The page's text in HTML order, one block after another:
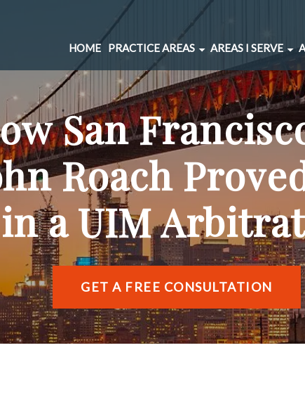
HOME PRACTICE AREAS
CAR ACCIDENTS
SPINAL INJURIES
UNDERINSURED MOTORIST
BRAIN INJURIES
PEDESTRIAN ACCIDENTS
WRONGFUL DEATH
SLIP AND FALL
DOG BITE
BICYCLE ACCIDENTS
MOTORCYCLE ACCIDENTS
UBER & LYFT ACCIDENTS
ALL PRACTICE AREAS
AREAS I SERVE
BERNAL
CIVIC CENTER
MARINA
RICHMOND
SOMA
SUNSET
VIEW ALL
San
Roach
a UIM
GET A FREE CONSULTATION